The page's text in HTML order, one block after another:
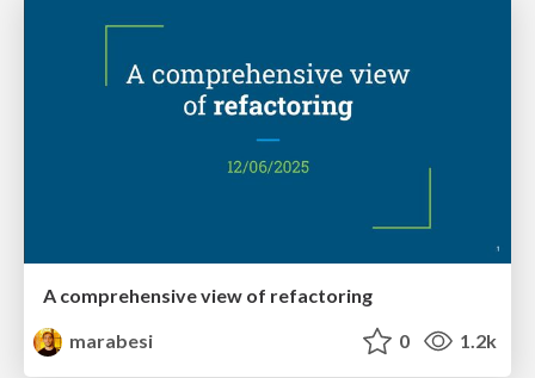
A comprehensive view of refactoring
marabesi
0 1.2k